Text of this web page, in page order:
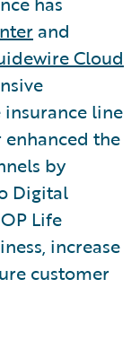
and
Cloud
line
the
by
Digital
Life
increase
customer